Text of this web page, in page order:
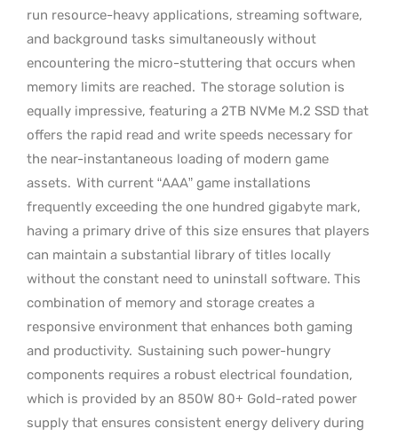
run resource-heavy applications, streaming software,
and background tasks simultaneously without
encountering the micro-stuttering that occurs when
memory limits are reached. The storage solution is
equally impressive, featuring a 2TB NVMe M.2 SSD that
offers the rapid read and write speeds necessary for
the near-instantaneous loading of modern game
assets. With current “AAA” game installations
frequently exceeding the one hundred gigabyte mark,
having a primary drive of this size ensures that players
can maintain a substantial library of titles locally
without the constant need to uninstall software. This
combination of memory and storage creates a
responsive environment that enhances both gaming
and productivity. Sustaining such power-hungry
components requires a robust electrical foundation,
which is provided by an 850W 80+ Gold-rated power
supply that ensures consistent energy delivery during